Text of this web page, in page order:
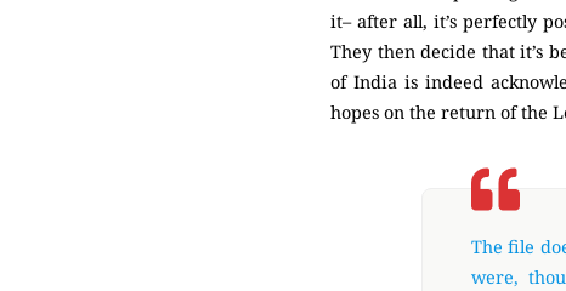
it– after all, it’s perfectly
They then decide that it’s
of India is indeed
hopes on the return of the
The file
were,